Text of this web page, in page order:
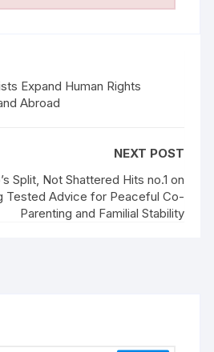
Expand Human Rights
Abroad
NEXT POST
Split, Not Shattered Hits no.1 on
Tested Advice for Peaceful Co-
Parenting and Familial Stability